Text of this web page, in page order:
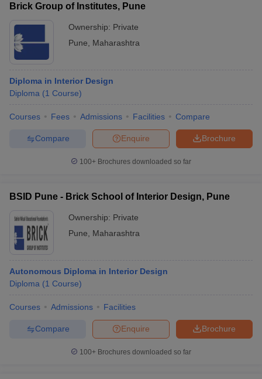
Brick Group of Institutes, Pune
Ownership: Private
Pune
Maharashtra
Diploma in Interior Design
Diploma (1 Course)
Courses Fees Admissions Facilities Compare
Brochure
Enquire
Compare
100+ Brochures downloaded so far
BSID Pune - Brick School of Interior Design, Pune
Ownership: Private
Pune
Maharashtra
Autonomous Diploma in Interior Design
Diploma (1 Course)
Courses Admissions Facilities
Brochure
Enquire
Compare
100+ Brochures downloaded so far